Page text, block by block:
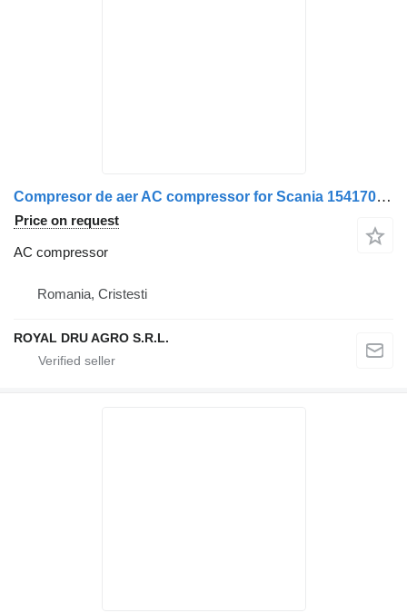
Compresor de aer AC compressor for Scania 1541705 / 1728435 / 1770607 / 1784109 / 1796663 / 1514063 / 1470303 / 1380455 / 571178 / 1514064 / 1470304 / 1380457 / 571228 truck
Price on request
AC compressor
Romania, Cristesti
ROYAL DRU AGRO S.R.L.